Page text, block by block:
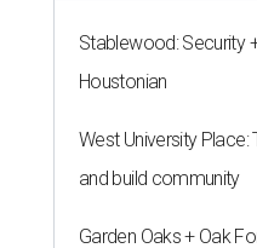
Stablewood: Security
Houstonian
West University Place:
and build community
Garden Oaks + Oak